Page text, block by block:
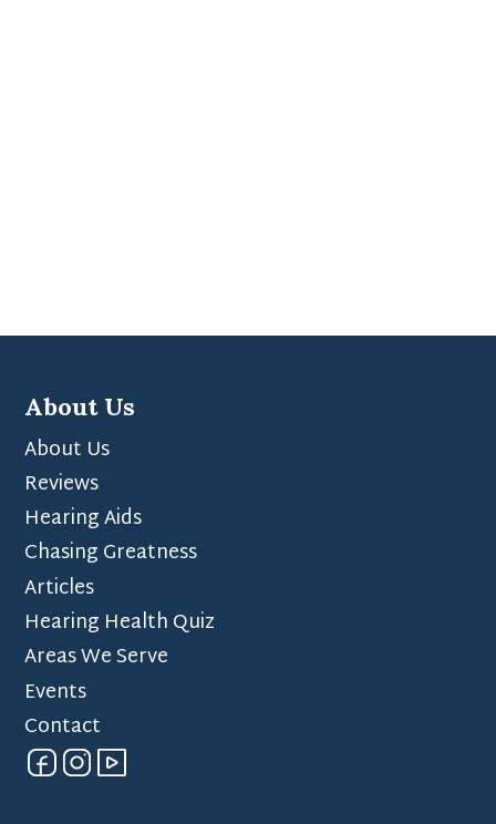
About Us
About Us
Reviews
Hearing Aids
Chasing Greatness
Articles
Hearing Health Quiz
Areas We Serve
Events
Contact